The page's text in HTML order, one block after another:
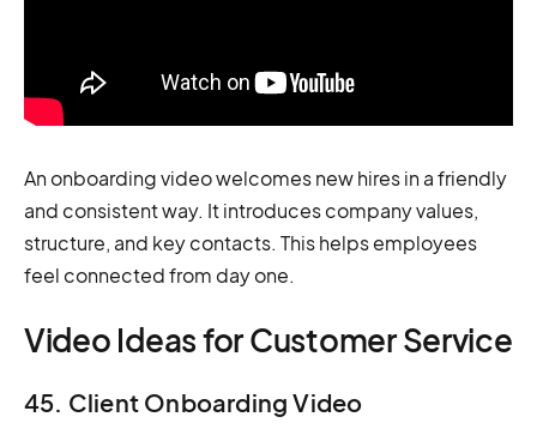
An onboarding video welcomes new hires in a friendly
and consistent way. It introduces company values,
structure, and key contacts. This helps employees
feel connected from day one.
Video Ideas for Customer Service
45. Client Onboarding Video